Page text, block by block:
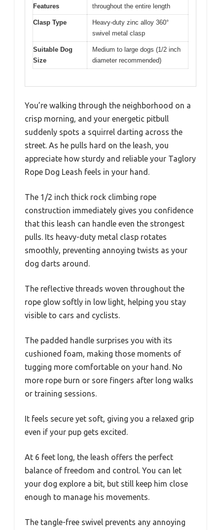
Features
throughout the entire length
Clasp Type
Heavy-duty zinc alloy 360°
swivel metal clasp
Suitable Dog
Size
Medium to large dogs (1/2 inch
diameter recommended)
You’re walking through the neighborhood on a
crisp morning, and your energetic pitbull
suddenly spots a squirrel darting across the
street. As he pulls hard on the leash, you
appreciate how sturdy and reliable your Taglory
Rope Dog Leash feels in your hand.
The 1/2 inch thick rock climbing rope
construction immediately gives you confidence
that this leash can handle even the strongest
pulls. Its heavy-duty metal clasp rotates
smoothly, preventing annoying twists as your
dog darts around.
The reflective threads woven throughout the
rope glow softly in low light, helping you stay
visible to cars and cyclists.
The padded handle surprises you with its
cushioned foam, making those moments of
tugging more comfortable on your hand. No
more rope burn or sore fingers after long walks
or training sessions.
It feels secure yet soft, giving you a relaxed grip
even if your pup gets excited.
At 6 feet long, the leash offers the perfect
balance of freedom and control. You can let
your dog explore a bit, but still keep him close
enough to manage his movements.
The tangle-free swivel prevents any annoying